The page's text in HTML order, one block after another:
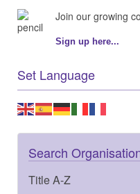
Join our growing
Sign up here...
Set Language
Search
Title A-Z